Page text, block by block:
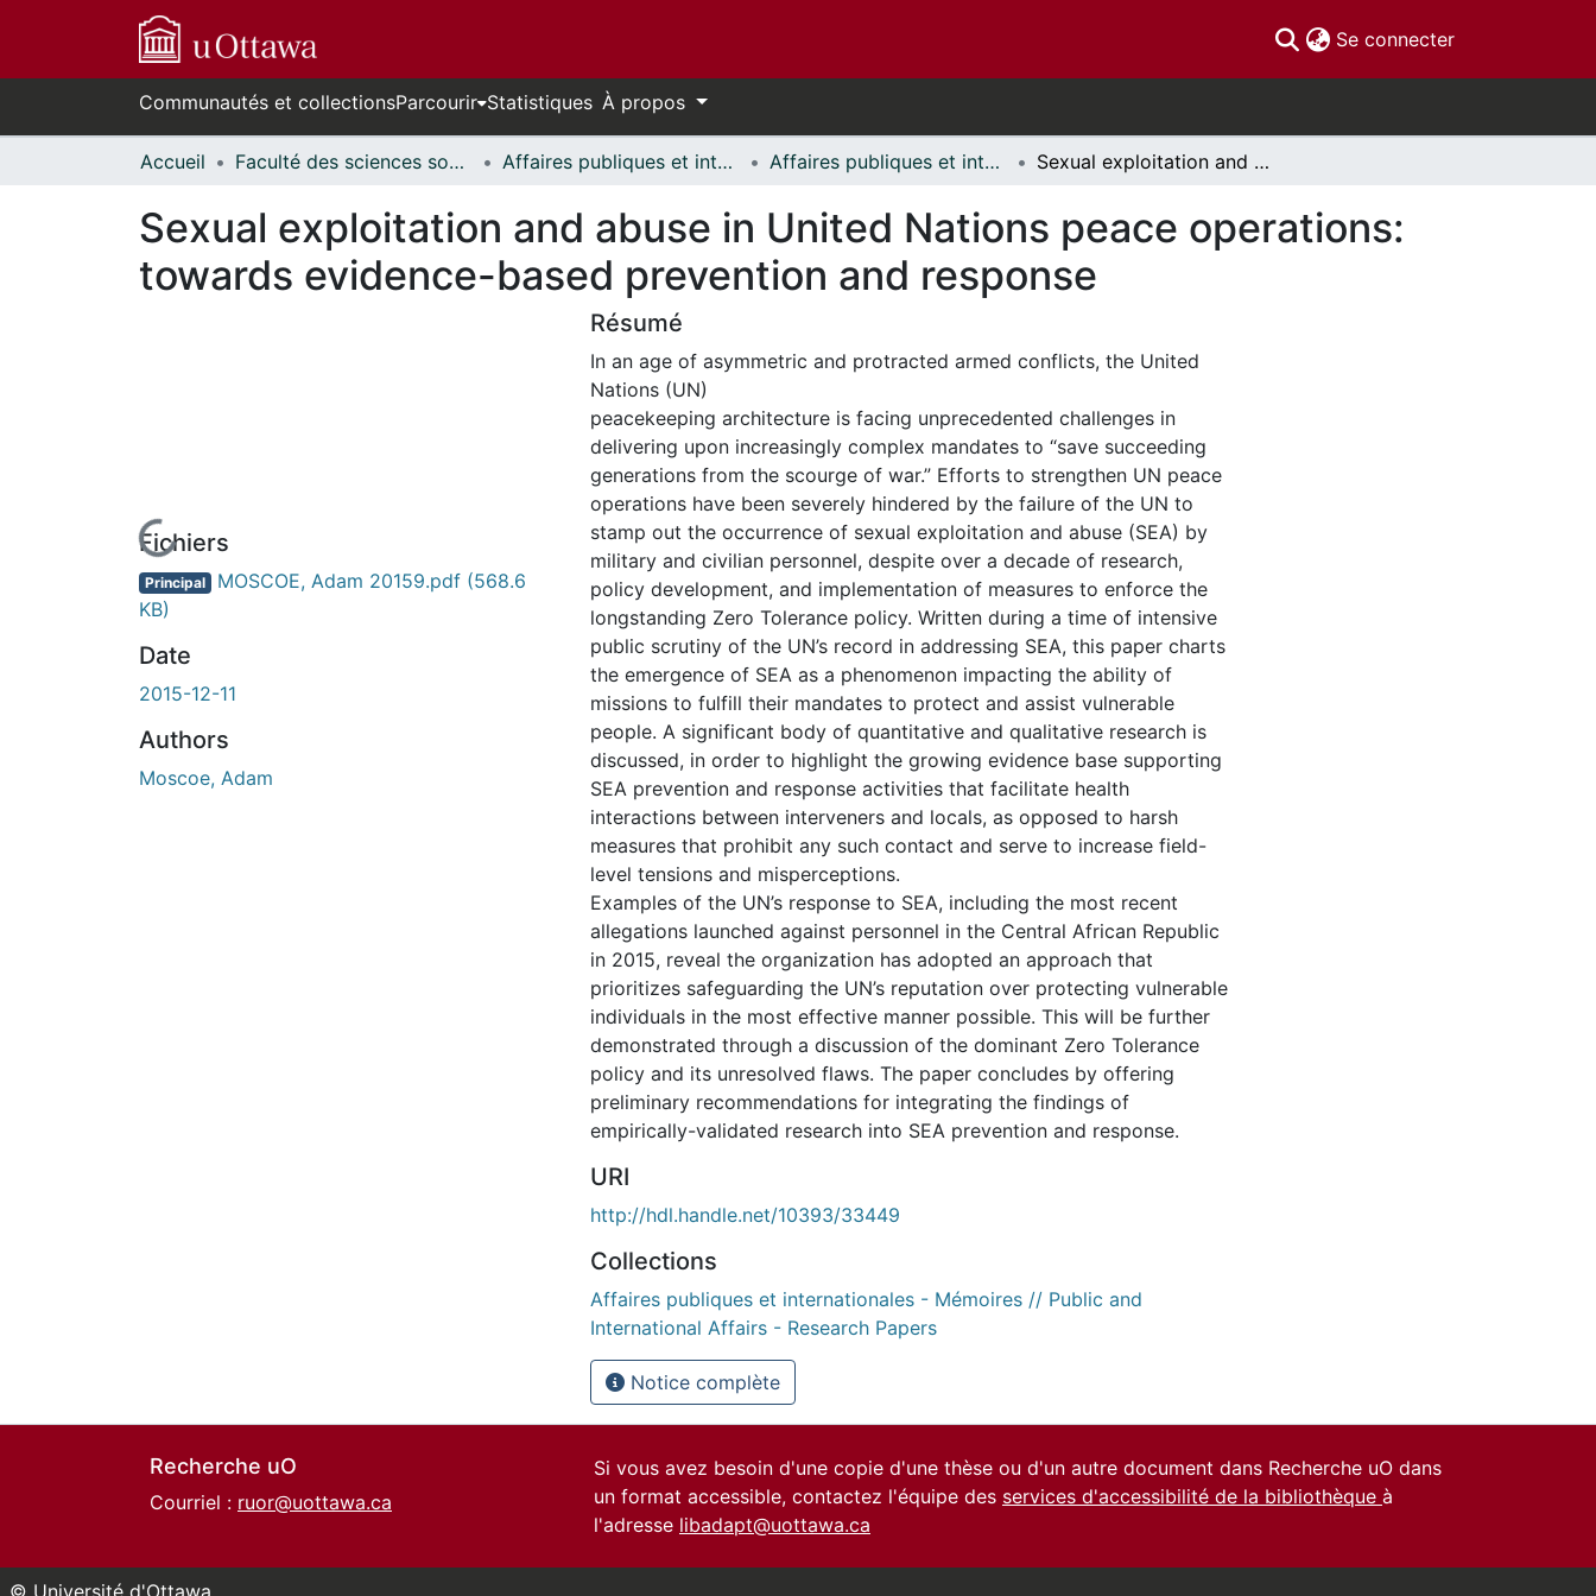
Se connecter(current)
Communautés et collectionsParcourir Statistiques À propos
Accueil Faculté des sciences sociales // Faculty of Social Sciences Affaires publiques et internationales // Public and International Affairs Affaires publiques et internationales - Mémoires // Public and International Affairs - Research Papers Sexual exploitation and abuse in United Nations peace operations: towards evidence-based prevention and response
Sexual exploitation and abuse in United Nations peace operations:
towards evidence-based prevention and response
En cours de chargement...
Fichiers
Principal MOSCOE, Adam 20159.pdf (568.6
KB)
Date
2015-12-11
Authors
Moscoe, Adam
Résumé
In an age of asymmetric and protracted armed conflicts, the United
Nations (UN)
peacekeeping architecture is facing unprecedented challenges in
delivering upon increasingly complex mandates to “save succeeding
generations from the scourge of war.” Efforts to strengthen UN peace
operations have been severely hindered by the failure of the UN to
stamp out the occurrence of sexual exploitation and abuse (SEA) by
military and civilian personnel, despite over a decade of research,
policy development, and implementation of measures to enforce the
longstanding Zero Tolerance policy. Written during a time of intensive
public scrutiny of the UN’s record in addressing SEA, this paper charts
the emergence of SEA as a phenomenon impacting the ability of
missions to fulfill their mandates to protect and assist vulnerable
people. A significant body of quantitative and qualitative research is
discussed, in order to highlight the growing evidence base supporting
SEA prevention and response activities that facilitate health
interactions between interveners and locals, as opposed to harsh
measures that prohibit any such contact and serve to increase field-
level tensions and misperceptions.
Examples of the UN’s response to SEA, including the most recent
allegations launched against personnel in the Central African Republic
in 2015, reveal the organization has adopted an approach that
prioritizes safeguarding the UN’s reputation over protecting vulnerable
individuals in the most effective manner possible. This will be further
demonstrated through a discussion of the dominant Zero Tolerance
policy and its unresolved flaws. The paper concludes by offering
preliminary recommendations for integrating the findings of
empirically-validated research into SEA prevention and response.
URI
http://hdl.handle.net/10393/33449
Collections
Affaires publiques et internationales - Mémoires // Public and
International Affairs - Research Papers
Notice complète
Recherche uO
Courriel : ruor@uottawa.ca
Si vous avez besoin d'une copie d'une thèse ou d'un autre document dans Recherche uO dans
un format accessible, contactez l'équipe des services d'accessibilité de la bibliothèque à
l'adresse libadapt@uottawa.ca
© Université d'Ottawa